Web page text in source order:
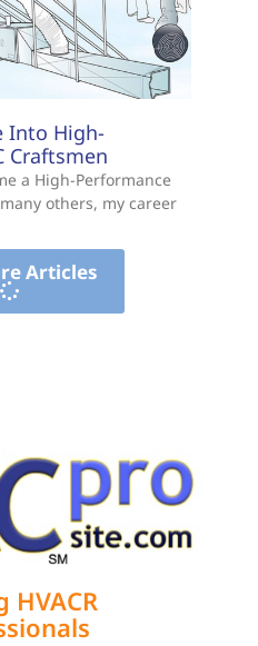
Into High-
Craftsmen
a High-Performance
others, my career
Articles
HVACR